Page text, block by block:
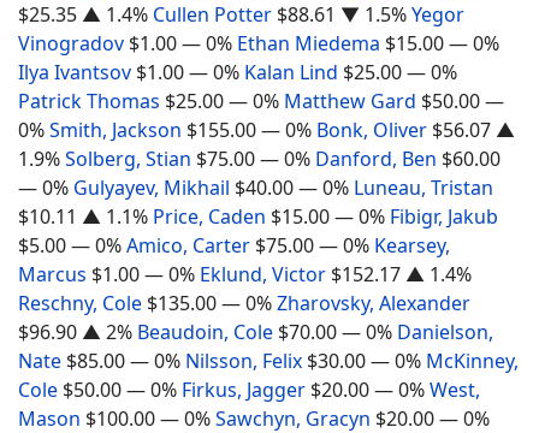
$25.35 ▲ 1.4% Cullen Potter $88.61 ▼ 1.5%Yegor
Vinogradov $1.00— 0% Ethan Miedema $15.00— 0%
Ilya Ivantsov $1.00— 0% Kalan Lind $25.00— 0%
Patrick Thomas $25.00— 0% Matthew Gard $50.00—
0%Smith, Jackson $155.00— 0% Bonk, Oliver $56.07 ▲
1.9%Solberg, Stian $75.00— 0% Danford, Ben $60.00
— 0% Gulyayev, Mikhail $40.00— 0% Luneau, Tristan
$10.11 ▲ 1.1% Price, Caden $15.00— 0% Fibigr, Jakub
$5.00— 0%Amico, Carter $75.00— 0% Kearsey,
Marcus $1.00— 0% Eklund, Victor $152.17 ▲ 1.4%
Reschny, Cole $135.00— 0%Zharovsky, Alexander
$96.90 ▲ 2% Beaudoin, Cole $70.00— 0% Danielson,
Nate $85.00— 0% Nilsson, Felix $30.00— 0% McKinney,
Cole $50.00— 0% Firkus, Jagger $20.00— 0%West,
Mason $100.00— 0%Sawchyn, Gracyn $20.00— 0%